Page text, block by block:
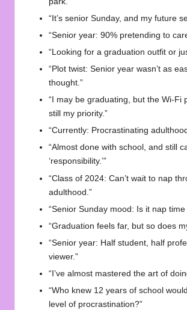
“It’s senior Sunday, and my future
“Senior year: 90% pretending to
“Looking for a graduation outfit or
“Plot twist: Senior year wasn’t as
thought.”
“I may be graduating, but the Wi-Fi
still my priority.”
“Currently: Procrastinating
“Almost done with school, and still
‘responsibility.’”
“Class of 2024: Can’t wait to nap
adulthood.”
“Senior Sunday mood: Is it nap time
“Graduation feels far, but so does
“Senior year: Half student, half
viewer.”
“I’ve almost mastered the art of
“Who knew 12 years of school
level of procrastination?”